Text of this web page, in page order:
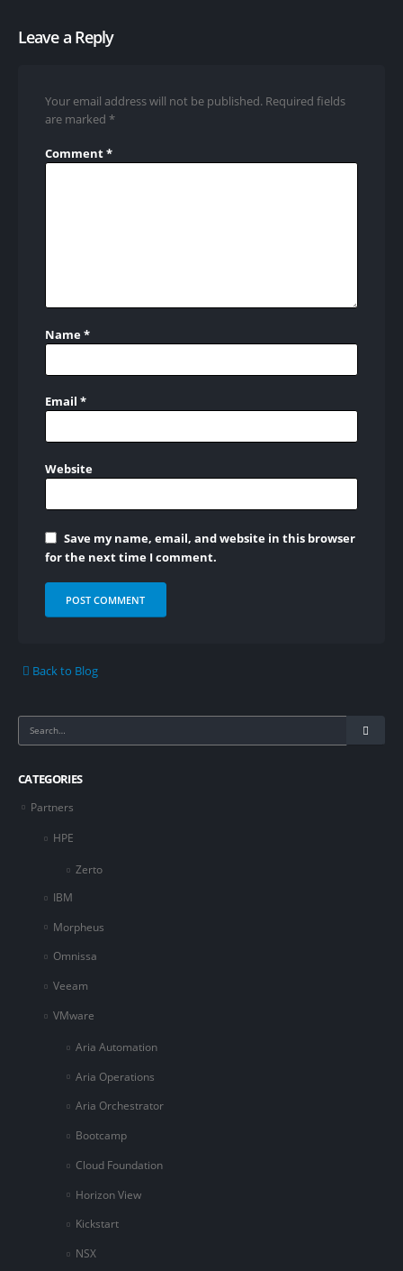
Leave a Reply
Your email address will not be published. Required fields
are marked *
Comment*
Name*
Email *
Website
Save my name, email, and website in this browser
for the next time I comment.
Back to Blog
CATEGORIES
Partners
HPE
Zerto
IBM
Morpheus
Omnissa
Veeam
VMware
Aria Automation
Aria Operations
Aria Orchestrator
Bootcamp
Cloud Foundation
Horizon View
Kickstart
NSX